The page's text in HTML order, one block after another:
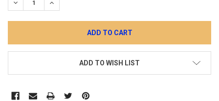
DECREASE QUANTITY:INCREASE QUANTITY:
ADD TO WISH LIST